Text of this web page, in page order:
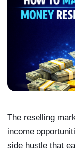
The reselling
income
side hustle that